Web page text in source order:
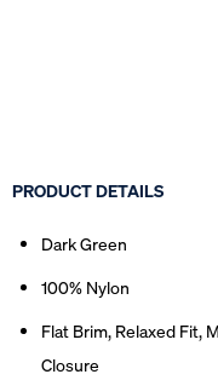
PRODUCT DETAILS
Dark Green
100% Nylon
Flat Brim, Relaxed Fit,
Closure